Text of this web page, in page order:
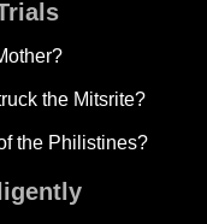
the Mitsrite?
the Philistines?